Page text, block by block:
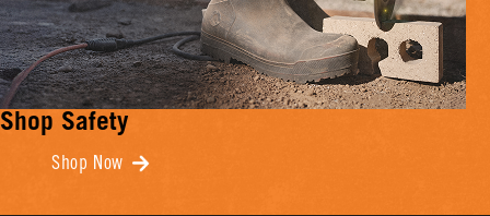
Shop Safety
Shop Now